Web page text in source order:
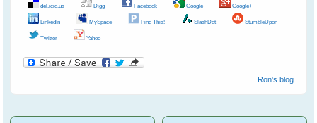
del.icio.us Digg Facebook Google Google+
LinkedIn MySpace Ping This! SlashDot StumbleUpon
Twitter Yahoo
Ron's blog